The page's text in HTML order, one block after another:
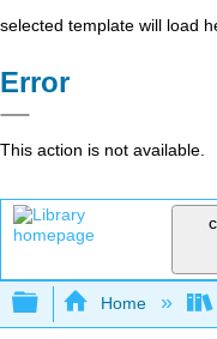
selected template will load
Error
This action is not available.
Expand/
Home